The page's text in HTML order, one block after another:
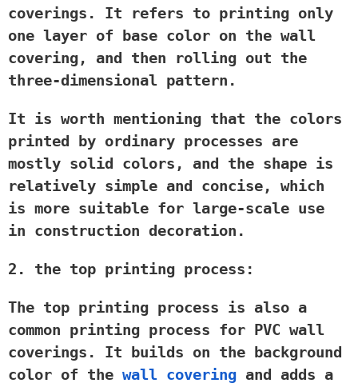
coverings. It refers to printing only
one layer of base color on the wall
covering, and then rolling out the
three-dimensional pattern.
It is worth mentioning that the colors
printed by ordinary processes are
mostly solid colors, and the shape is
relatively simple and concise, which
is more suitable for large-scale use
in construction decoration.
2. the top printing process:
The top printing process is also a
common printing process for PVC wall
coverings. It builds on the background
color of the wall covering and adds a